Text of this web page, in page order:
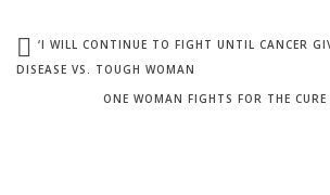
‘I WILL CONTINUE TO FIGHT UNTIL CANCER
DISEASE VS. TOUGH WOMAN
ONE WOMAN FIGHTS FOR THE CURE